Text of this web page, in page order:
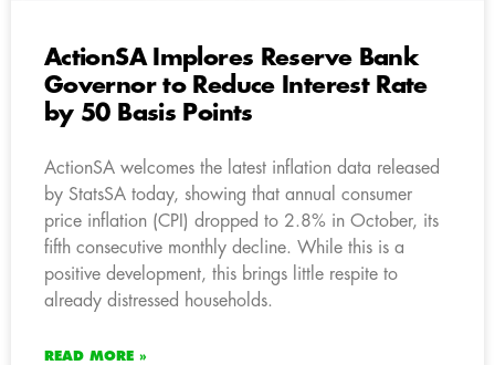
ActionSA Implores Reserve Bank
Governor to Reduce Interest Rate
by 50 Basis Points
ActionSA welcomes the latest inflation data released
by StatsSA today, showing that annual consumer
price inflation (CPI) dropped to 2.8% in October, its
fifth consecutive monthly decline. While this is a
positive development, this brings little respite to
already distressed households.
READ MORE »